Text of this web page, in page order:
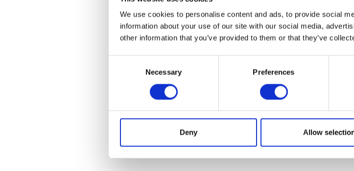
We use cookies to personalise content and ads, to provide social
information about your use of our site with our social media,
other information that you’ve provided to them or that they’ve
Necessary Preferences
Deny Allow